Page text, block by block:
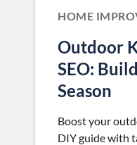
HOME
Outdoor
SEO:
Season
Boost your
DIY guide with